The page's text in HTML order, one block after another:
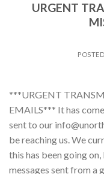
URGENT
***URGENT
EMAILS*** It has
sent to our
be reaching us. We
this has been going
messages sent from a